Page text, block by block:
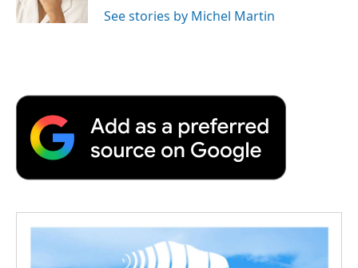
See stories by Michel Martin